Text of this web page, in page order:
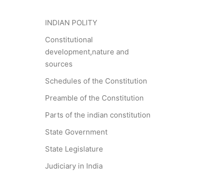
INDIAN POLITY
Constitutional
development,nature and
sources
Schedules of the Constitution
Preamble of the Constitution
Parts of the indian constitution
State Government
State Legislature
Judiciary in India